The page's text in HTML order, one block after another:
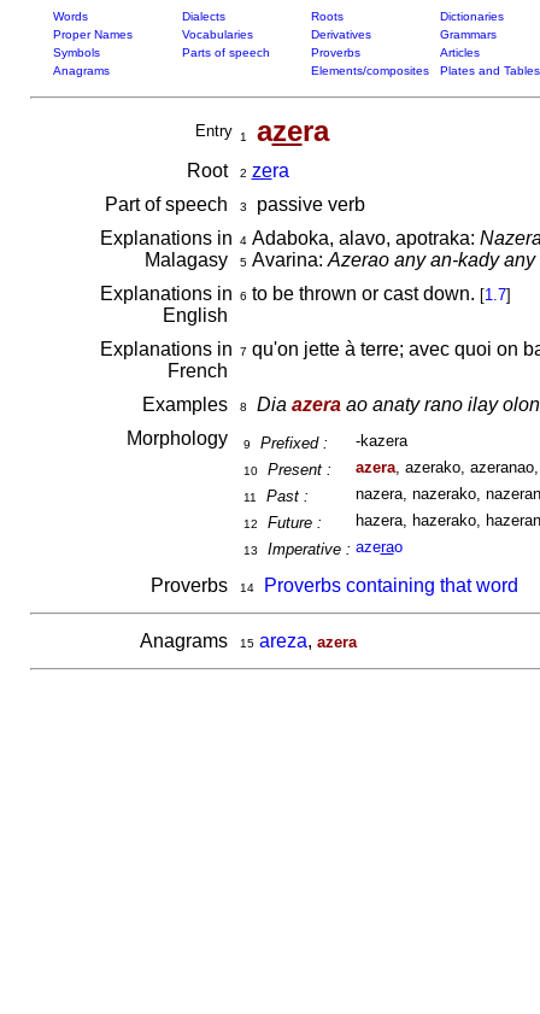
Words Dialects Roots
Dictionaries
Proper Names
Vocabularies Derivatives
Grammars
Symbols
Parts of speech Proverbs
Articles
Anagrams
Elements/composites Plates and Tables
Entry 1 azera
Root 2 zera
Part of speech
3
passive verb
Explanations in
Malagasy
4Adaboka, alavo, apotraka:
5Avarina: Azerao any an-kady
Explanations in
English
6 to be thrown or cast down. [1.7]
Explanations in
French
7 qu'on jette à terre; avec quoi on
Examples 8 Dia azeraao anaty rano ilay
Morphology
9 Prefixed : -kazera
10 Present : azera, azerako,
11 Past : nazera, nazerako,
12 Future : hazera, hazerako,
13 Imperative : azerao
Proverbs 14 Proverbs containing that word
Anagrams 15 areza, azera